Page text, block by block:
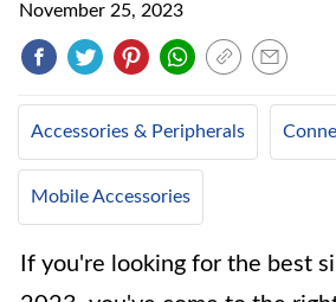
November 25, 2023
Accessories & Peripherals
Mobile Accessories
If you're looking for the best